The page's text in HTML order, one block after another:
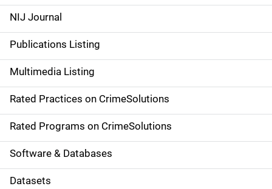
e
n
a
v
i
g
a
t
NIJ Journal
Publications Listing
Multimedia Listing
Rated Practices on CrimeSolutions
Rated Programs on CrimeSolutions
Software & Databases
Datasets